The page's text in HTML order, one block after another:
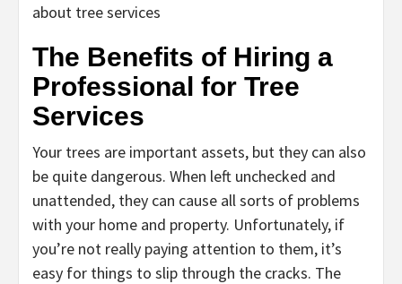
about tree services
The Benefits of Hiring a
Professional for Tree
Services
Your trees are important assets, but they can also
be quite dangerous. When left unchecked and
unattended, they can cause all sorts of problems
with your home and property. Unfortunately, if
you’re not really paying attention to them, it’s
easy for things to slip through the cracks. The